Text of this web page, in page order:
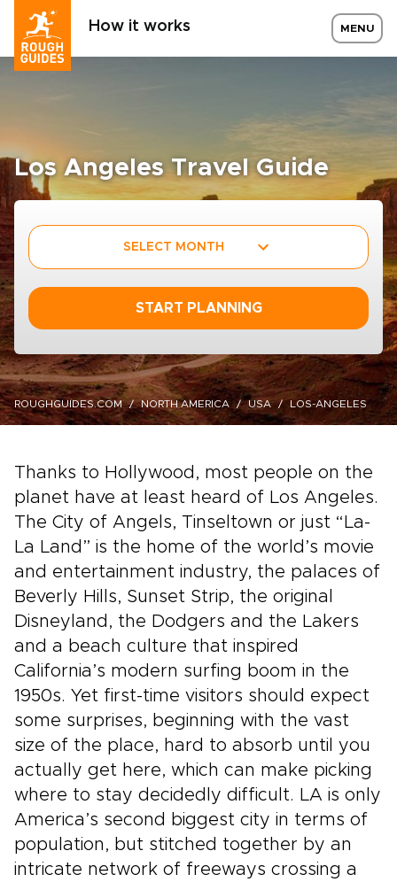
How it works MENU
Los Angeles Travel Guide
SELECT MONTH
START PLANNING
ROUGHGUIDES.COM NORTH AMERICA USA LOS-ANGELES
Thanks to Hollywood, most people on the
planet have at least heard of Los Angeles.
The City of Angels, Tinseltown or just “La-
La Land” is the home of the world’s movie
and entertainment industry, the palaces of
Beverly Hills, Sunset Strip, the original
Disneyland, the Dodgers and the Lakers
and a beach culture that inspired
California’s modern surfing boom in the
1950s. Yet first-time visitors should expect
some surprises, beginning with the vast
size of the place, hard to absorb until you
actually get here, which can make picking
where to stay decidedly difficult. LA is only
America’s second biggest city in terms of
population, but stitched together by an
intricate network of freeways crossing a